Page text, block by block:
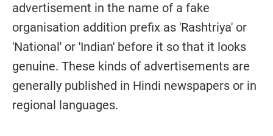
advertisement in the name of a fake
organisation addition prefix as 'Rashtriya' or
'National' or 'Indian' before it so that it looks
genuine. These kinds of advertisements are
generally published in Hindi newspapers or in
regional languages.